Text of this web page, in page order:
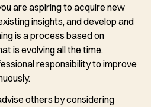
are aspiring to acquire new
insights, and develop and
is a process based on
is evolving all the time.
responsibility to improve
others by considering